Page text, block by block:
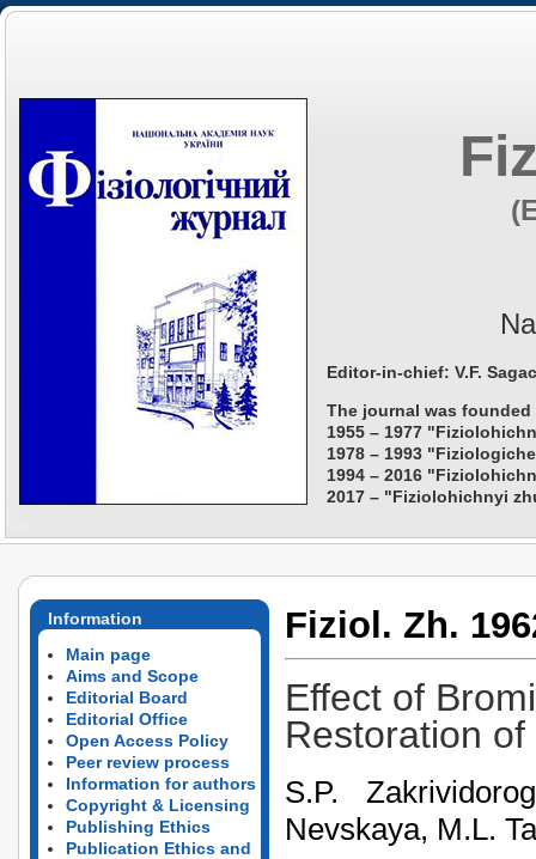
Editor-in-chief: V.F.
The journal was founded
1955 – 1977
1978 – 1993
1994 – 2016
2017 – "Fiziolohichnyi
Information
Main page
Aims and Scope
Editorial Board
Editorial Office
Open Access Policy
Peer review process
Information for authors
Copyright & Licensing
Publishing Ethics
Publication Ethics and
Fiziol. Zh.
Effect of
Restoration
S.P.
Nevskaya, M.L.